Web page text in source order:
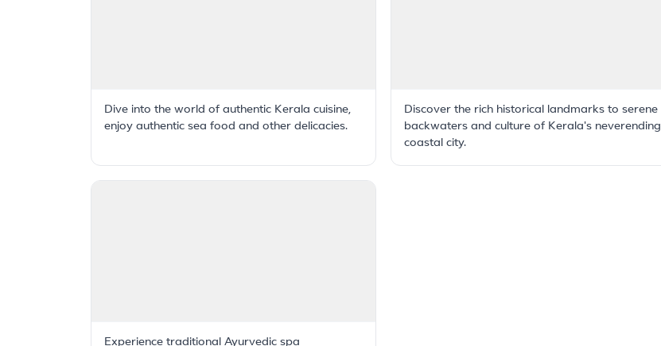
Dive into the world of authentic Kerala cuisine,
enjoy authentic sea food and other delicacies.
Discover the rich historical landmarks to serene
backwaters and culture of Kerala's neverending
coastal city.
Experience traditional Ayurvedic spa